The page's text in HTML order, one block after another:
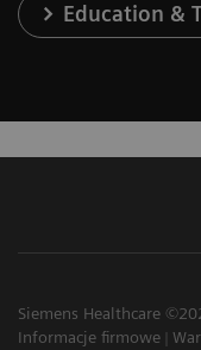
Education &
Siemens Healthcare
Informacje firmowe